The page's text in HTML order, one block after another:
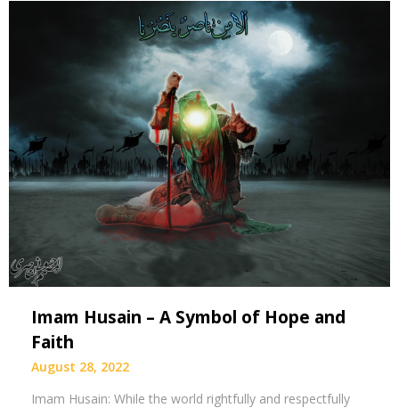
Imam Husain – A Symbol of Hope and
Faith
August 28, 2022
Imam Husain: While the world rightfully and respectfully